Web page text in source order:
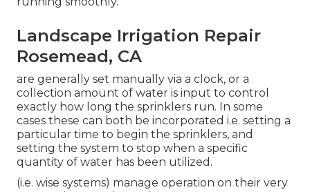
Landscape Irrigation Repair
Rosemead, CA
are generally set manually via a clock, or a
collection amount of water is input to control
exactly how long the sprinklers run. In some
cases these can both be incorporated i.e. setting a
particular time to begin the sprinklers, and
setting the system to stop when a specific
quantity of water has been utilized.
(i.e. wise systems) manage operation on their very